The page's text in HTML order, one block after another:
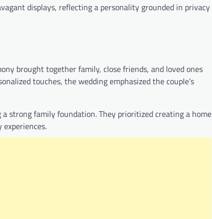
displays, reflecting a personality grounded in privacy
brought together family, close friends, and loved ones
touches, the wedding emphasized the couple’s
strong family foundation. They prioritized creating a home